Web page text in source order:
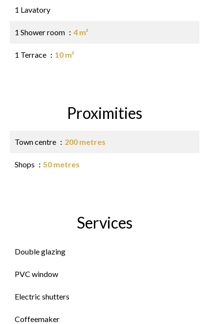
1 Lavatory
1 Shower room 4 m²
1 Terrace 10 m²
Proximities
Town centre 200 metres
Shops 50 metres
Services
Double glazing
PVC window
Electric shutters
Coffeemaker